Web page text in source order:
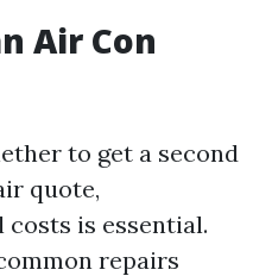
Air Con
to get a second
quote,
is essential.
repairs